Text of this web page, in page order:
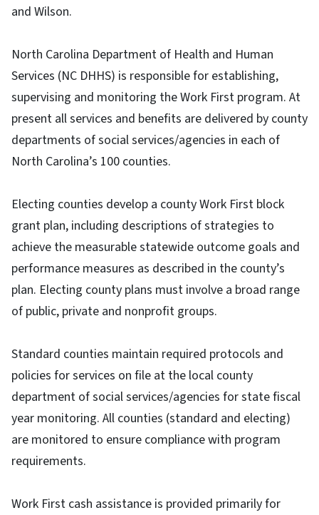
and Wilson.
North Carolina Department of Health and Human
Services (NC DHHS) is responsible for establishing,
supervising and monitoring the Work First program. At
present all services and benefits are delivered by county
departments of social services/agencies in each of
North Carolina’s 100 counties.
Electing counties develop a county Work First block
grant plan, including descriptions of strategies to
achieve the measurable statewide outcome goals and
performance measures as described in the county’s
plan. Electing county plans must involve a broad range
of public, private and nonprofit groups.
Standard counties maintain required protocols and
policies for services on file at the local county
department of social services/agencies for state fiscal
year monitoring. All counties (standard and electing)
are monitored to ensure compliance with program
requirements.
Work First cash assistance is provided primarily for